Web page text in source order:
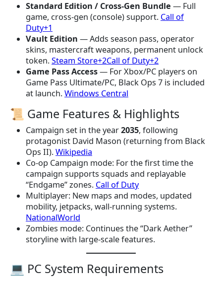
Standard Edition / Cross-Gen Bundle — Full
game, cross-gen (console) support. Call of
Duty+1
Vault Edition — Adds season pass, operator
skins, mastercraft weapons, permanent unlock
token. Steam Store+2Call of Duty+2
Game Pass Access— For Xbox/PC players on
Game Pass Ultimate/PC, Black Ops 7 is included
at launch. Windows Central
📜 Game Features & Highlights
Campaign set in the year2035, following
protagonist David Mason (returning from Black
Ops II). Wikipedia
Co-op Campaign mode: For the first time the
campaign supports squads and replayable
“Endgame” zones. Call of Duty
Multiplayer: New maps and modes, updated
mobility, jetpacks, wall-running systems.
NationalWorld
Zombies mode: Continues the “Dark Aether”
storyline with large-scale features.
💻 PC System Requirements